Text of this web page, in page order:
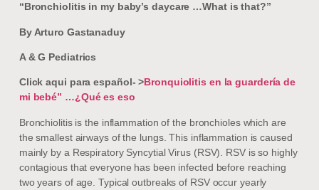
“Bronchiolitis in my baby’s daycare …What is that?”
By Arturo Gastanaduy
A & G Pediatrics
Click aqui para español- >Bronquiolitis en la guardería de
mi bebé” …¿Qué es eso
Bronchiolitis is the inflammation of the bronchioles which are
the smallest airways of the lungs. This inflammation is caused
mainly by a Respiratory Syncytial Virus (RSV). RSV is so highly
contagious that everyone has been infected before reaching
two years of age. Typical outbreaks of RSV occur yearly